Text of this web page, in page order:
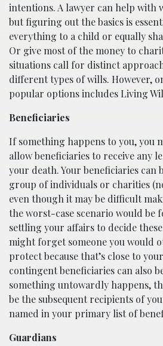
intentions. A lawyer can help with
but figuring out the basics is
everything to a child or equally
Or give most of the money to
situations call for distinct
different types of wills. However,
popular options includes Living
Beneficiaries
If something happens to you, you
allow beneficiaries to receive any
your death. Your beneficiaries can
group of individuals or charities
even though it may be difficult
the worst-case scenario would be
settling your affairs to decide
might forget someone you would
protect because that’s close to
contingent beneficiaries can also
something untowardly happens,
be the subsequent recipients of
named in your primary list of
Guardians